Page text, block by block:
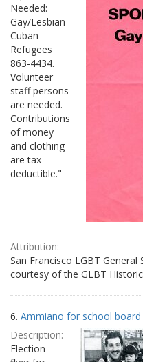
Needed:
Gay/Lesbian
Cuban
Refugees
863-4434.
Volunteer
staff persons
are needed.
Contributions
of money
and clothing
are tax
deductible."
Attribution:
San Francisco LGBT
courtesy of the GLBT
6. Ammiano for school board
Description:
Election